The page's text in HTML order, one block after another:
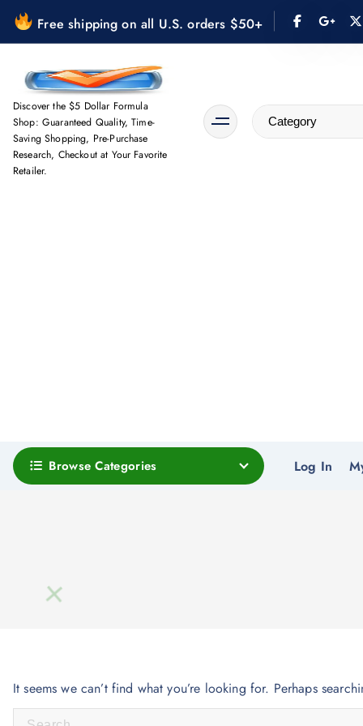
Free shipping on all U.S. orders $50+
Discover the $5 Dollar Formula
Shop: Guaranteed Quality, Time-
Saving Shopping, Pre-Purchase
Research, Checkout at Your Favorite
Retailer.
Browse Categories Log In
It seems we can’t find what you’re looking for. Perhaps